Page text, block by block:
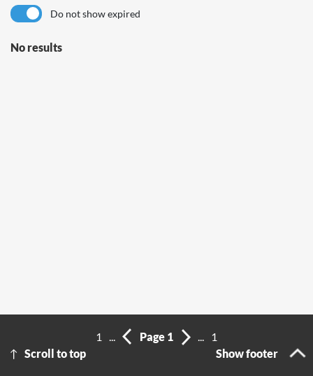
Do not show expired
No results
Scroll to top
1 ... Page 1 ...
1
Show footer